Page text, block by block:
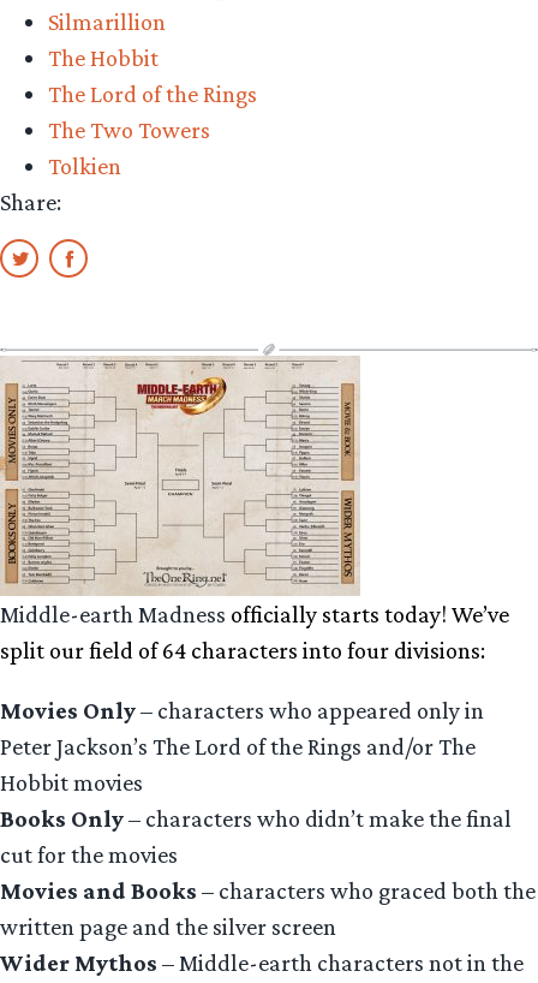
Silmarillion
The Hobbit
The Lord of the Rings
The Two Towers
Tolkien
Share:
Middle-earth Madness officially starts today! We’ve
split our field of 64 characters into four divisions:
Movies Only– characters who appeared only in
Peter Jackson’s The Lord of the Rings and/or The
Hobbit movies
Books Only– characters who didn’t make the final
cut for the movies
Movies and Books – characters who graced both the
written page and the silver screen
Wider Mythos – Middle-earth characters not in the